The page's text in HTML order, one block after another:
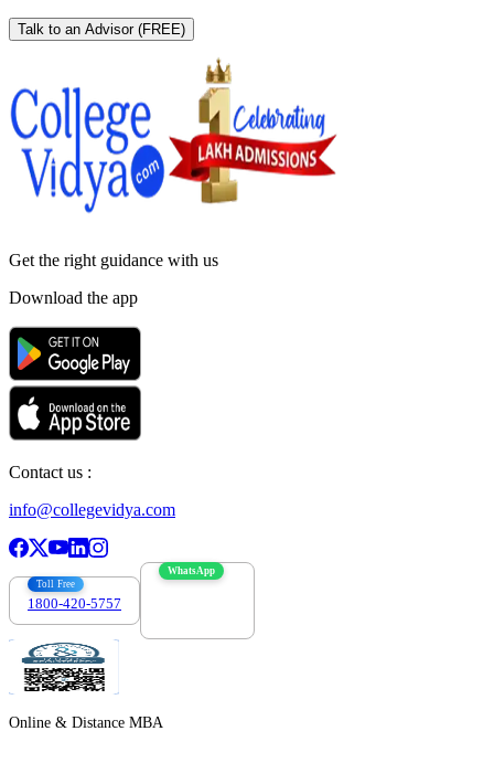
Talk to an Advisor (FREE)
Get the right guidance with us
Download the app
Contact us :
info@collegevidya.com
Toll Free
1800-420-5757
WhatsApp
Online & Distance MBA